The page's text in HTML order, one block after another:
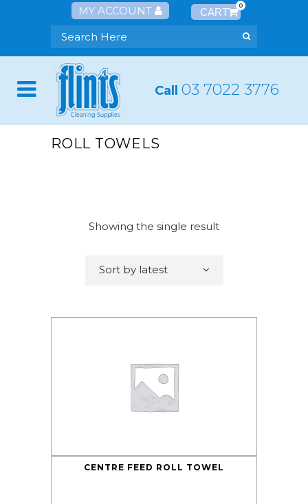
MY ACCOUNT 0
Call 03 7022 3776
ROLL TOWELS
Showing the single result
Sort by latest
CENTRE FEED ROLL TOWEL